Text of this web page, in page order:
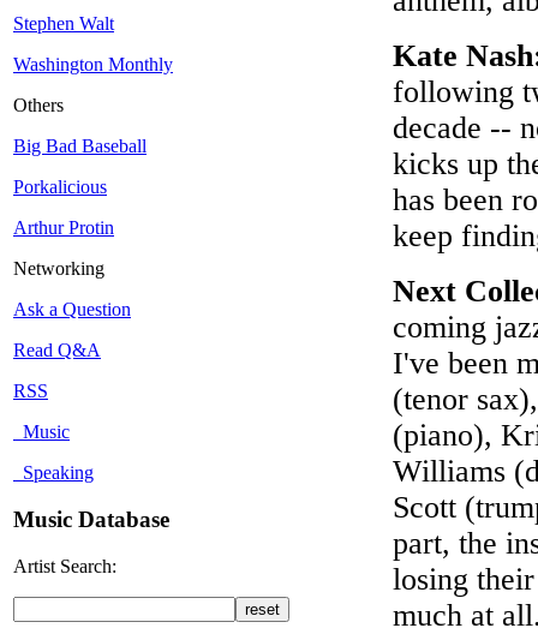
Stephen Walt
Washington Monthly
Others
Big Bad Baseball
Porkalicious
Arthur Protin
Networking
Ask a Question
Read Q&A
RSS
Music
Speaking
Music Database
Artist Search:
Kate
following
decade --
kicks up
has been
keep
Next
coming
I've been
(tenor
(piano),
Williams
Scott
part, the
losing
much at